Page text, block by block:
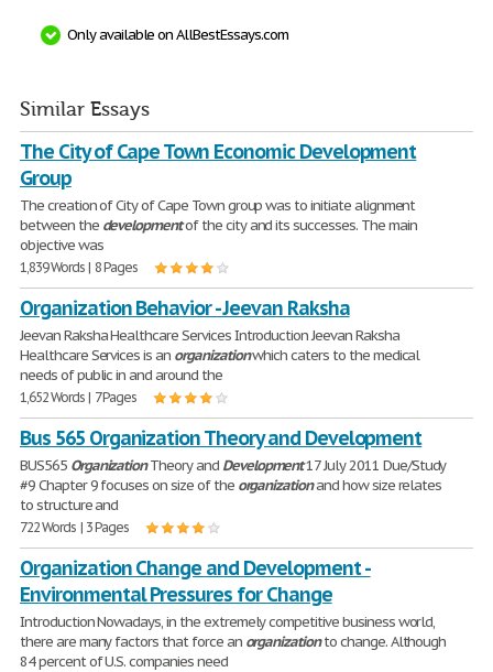
Only available on AllBestEssays.com
Similar Essays
The City of Cape Town Economic Development
Group
The creation of City of Cape Town group was to initiate alignment
between the developmentof the city and its successes. The main
objective was
1,839 Words | 8 Pages
Organization Behavior - Jeevan Raksha
Jeevan Raksha Healthcare Services Introduction Jeevan Raksha
Healthcare Services is an organizationwhich caters to the medical
needs of public in and around the
1,652 Words | 7 Pages
Bus 565 Organization Theory and Development
BUS565 OrganizationTheory and Development17 July 2011 Due/Study
#9 Chapter 9 focuses on size of the organizationand how size relates
to structure and
722 Words | 3 Pages
Organization Change and Development -
Environmental Pressures for Change
Introduction Nowadays, in the extremely competitive business world,
there are many factors that force an organizationto change. Although
84 percent of U.S. companies need